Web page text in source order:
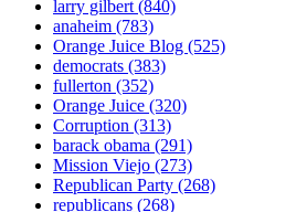
larry gilbert(840)
anaheim (783)
Orange Juice Blog (525)
democrats (383)
fullerton (352)
Orange Juice (320)
Corruption (313)
barack obama (291)
Mission Viejo (273)
Republican Party (268)
republicans (268)